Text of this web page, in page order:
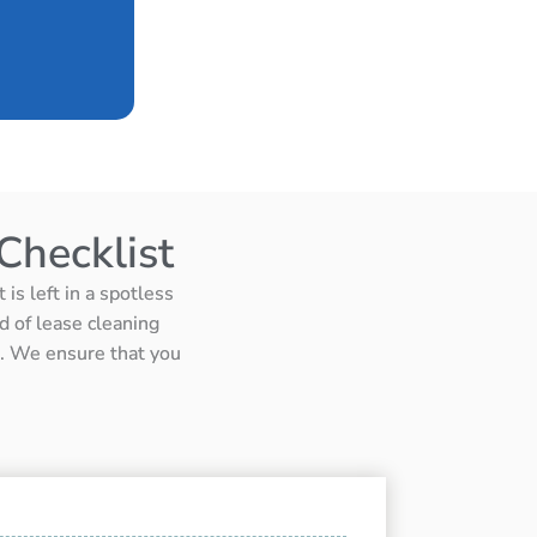
is left in a spotless
of lease cleaning
We ensure that you